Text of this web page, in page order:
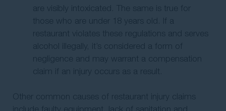
are visibly intoxicated. The same is true for
those who are under 18 years old. If a
restaurant violates these regulations and serves
alcohol illegally, it’s considered a form of
negligence and may warrant a compensation
claim if an injury occurs as a result.
Other common causes of restaurant injury claims